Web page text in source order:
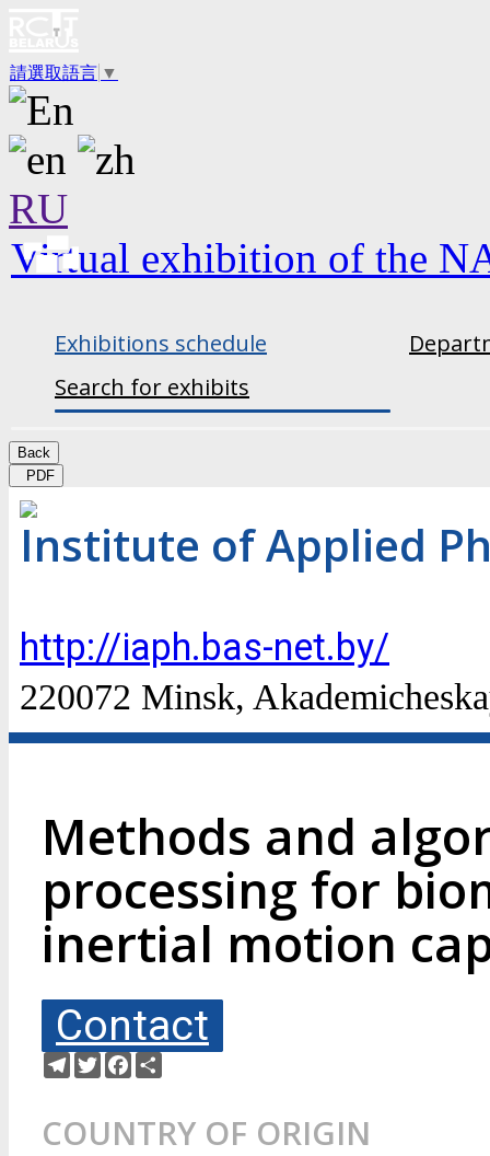
請選取語言 ▼
RU
Virtual exhibition of the
Exhibitions schedule
Search for exhibits
Back
PDF
Institute of Applied
http://iaph.bas-net.by/
220072 Minsk,
Methods and
processing for
inertial motion
Contact
Telegram
TwitterFacebook
COUNTRY OF ORIGIN